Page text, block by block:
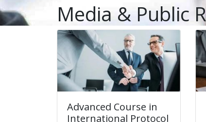
Media & Public
Advanced Course in
International Protocol